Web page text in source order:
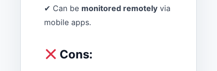
✔ Can be monitored remotely via
mobile apps.
Cons: